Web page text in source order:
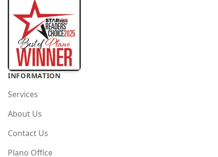
INFORMATION
Services
About Us
Contact Us
Plano Office